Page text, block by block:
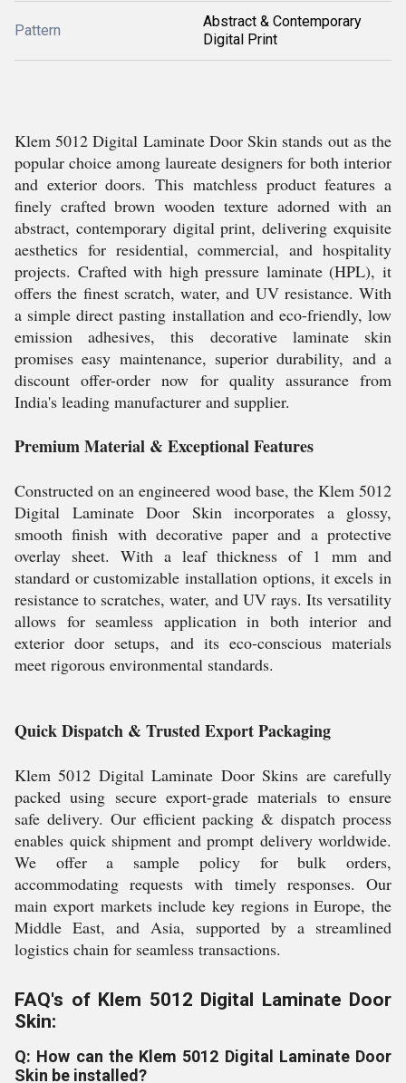
Pattern
Abstract & Contemporary
Digital Print
Klem 5012 Digital Laminate Door Skin stands out as the
popular choice among laureate designers for both interior
and exterior doors. This matchless product features a
finely crafted brown wooden texture adorned with an
abstract, contemporary digital print, delivering exquisite
aesthetics for residential, commercial, and hospitality
projects. Crafted with high pressure laminate (HPL), it
offers the finest scratch, water, and UV resistance. With
a simple direct pasting installation and eco-friendly, low
emission adhesives, this decorative laminate skin
promises easy maintenance, superior durability, and a
discount offer-order now for quality assurance from
India's leading manufacturer and supplier.
Premium Material & Exceptional Features
Constructed on an engineered wood base, the Klem 5012
Digital Laminate Door Skin incorporates a glossy,
smooth finish with decorative paper and a protective
overlay sheet. With a leaf thickness of 1 mm and
standard or customizable installation options, it excels in
resistance to scratches, water, and UV rays. Its versatility
allows for seamless application in both interior and
exterior door setups, and its eco-conscious materials
meet rigorous environmental standards.
Quick Dispatch & Trusted Export Packaging
Klem 5012 Digital Laminate Door Skins are carefully
packed using secure export-grade materials to ensure
safe delivery. Our efficient packing & dispatch process
enables quick shipment and prompt delivery worldwide.
We offer a sample policy for bulk orders,
accommodating requests with timely responses. Our
main export markets include key regions in Europe, the
Middle East, and Asia, supported by a streamlined
logistics chain for seamless transactions.
FAQ's of Klem 5012 Digital Laminate Door
Skin:
Q: How can the Klem 5012 Digital Laminate Door
Skin be installed?